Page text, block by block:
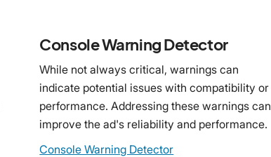
Console Warning Detector
While not always critical, warnings can
indicate potential issues with compatibility or
performance. Addressing these warnings can
improve the ad's reliability and performance.
Console Warning Detector